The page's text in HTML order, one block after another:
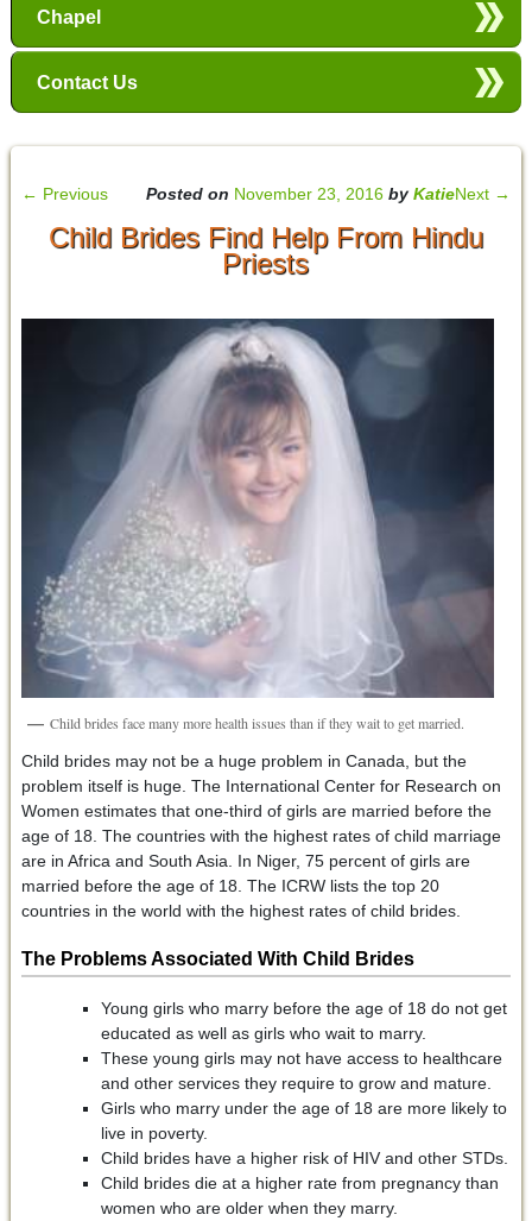
Chapel
Contact Us
← Previous Next →
Posted on November 23, 2016 byKatie
Child Brides Find Help From Hindu
Priests
Child brides face many more health issues than if they wait to get married.
Child brides may not be a huge problem in Canada, but the
problem itself is huge. The International Center for Research on
Women estimates that one-third of girls are married before the
age of 18. The countries with the highest rates of child marriage
are in Africa and South Asia. In Niger, 75 percent of girls are
married before the age of 18. The ICRW lists the top 20
countries in the world with the highest rates of child brides.
The Problems Associated With Child Brides
Young girls who marry before the age of 18 do not get
educated as well as girls who wait to marry.
These young girls may not have access to healthcare
and other services they require to grow and mature.
Girls who marry under the age of 18 are more likely to
live in poverty.
Child brides have a higher risk of HIV and other STDs.
Child brides die at a higher rate from pregnancy than
women who are older when they marry.